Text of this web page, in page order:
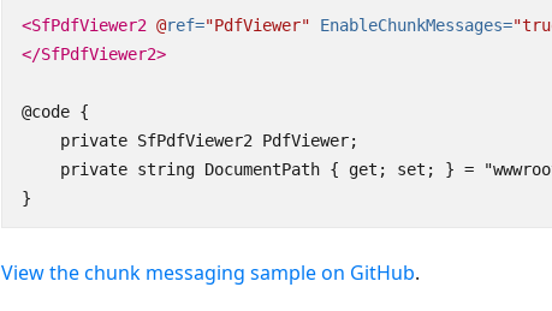
<SfPdfViewer2 @ref="PdfViewer" EnableChunkMessages=
</SfPdfViewer2>
@code {
    private SfPdfViewer2 PdfViewer;
private string DocumentPath { get; set; } =
}
View the chunk messaging sample on GitHub.